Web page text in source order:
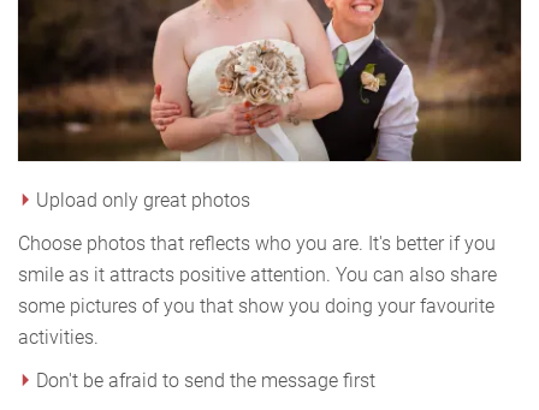
Upload only great photos
Choose photos that reflects who you are. It's better if you
smile as it attracts positive attention. You can also share
some pictures of you that show you doing your favourite
activities.
Don't be afraid to send the message first